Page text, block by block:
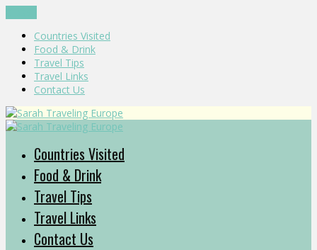
Countries Visited
Food & Drink
Travel Tips
Travel Links
Contact Us
Countries Visited
Food & Drink
Travel Tips
Travel Links
Contact Us